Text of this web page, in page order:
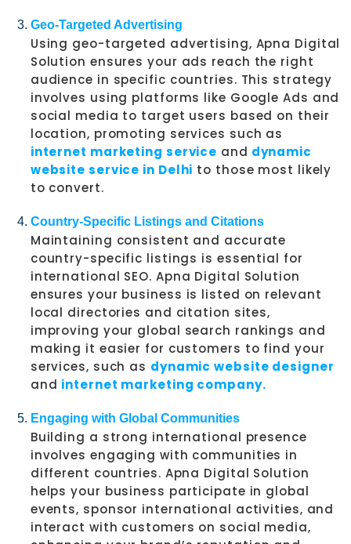
Geo-Targeted Advertising
Using geo-targeted advertising, Apna Digital
Solution ensures your ads reach the right
audience in specific countries. This strategy
involves using platforms like Google Ads and
social media to target users based on their
location, promoting services such as
internet marketing service and dynamic
website service in Delhi to those most likely
to convert.
Country-Specific Listings and Citations
Maintaining consistent and accurate
country-specific listings is essential for
international SEO. Apna Digital Solution
ensures your business is listed on relevant
local directories and citation sites,
improving your global search rankings and
making it easier for customers to find your
services, such as dynamic website designer
and internet marketing company.
Engaging with Global Communities
Building a strong international presence
involves engaging with communities in
different countries. Apna Digital Solution
helps your business participate in global
events, sponsor international activities, and
interact with customers on social media,